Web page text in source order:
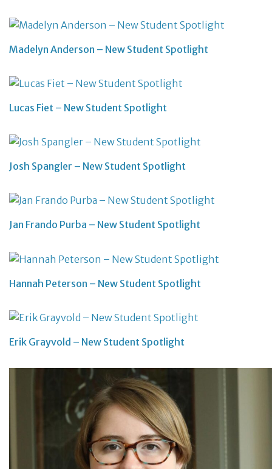
Madelyn Anderson – New Student Spotlight
Lucas Fiet – New Student Spotlight
Josh Spangler – New Student Spotlight
Jan Frando Purba – New Student Spotlight
Hannah Peterson – New Student Spotlight
Erik Grayvold – New Student Spotlight